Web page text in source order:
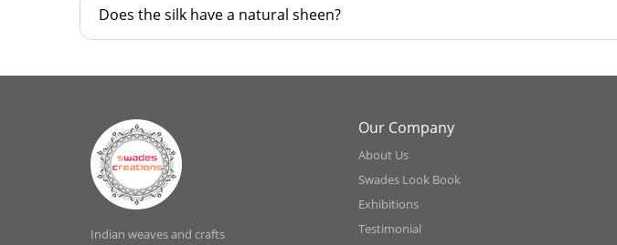
Does the silk have a natural sheen?
Indian weaves and crafts
Our Company
About Us
Swades Look Book
Exhibitions
Testimonial